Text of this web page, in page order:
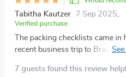
Tabitha Kautzer 7 Sep 2025
Verified purchase
The packing checklists came
recent business trip to Brazil.
situations.
7 guests found this review